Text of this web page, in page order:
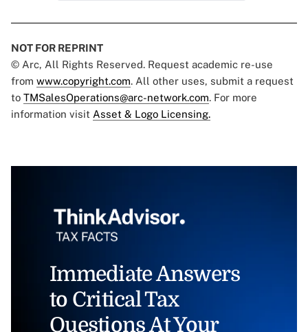
NOT FOR REPRINT
© Arc, All Rights Reserved. Request academic re-use
from www.copyright.com. All other uses, submit a request
to TMSalesOperations@arc-network.com. For more
information visit Asset & Logo Licensing.
Immediate Answers
to Critical Tax
Questions At Your